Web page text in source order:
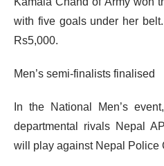
with five goals under her
Rs5,000.
Men’s semi-finalists finalised
In the National Men’s
departmental rivals Nepal
will play against Nepal Police